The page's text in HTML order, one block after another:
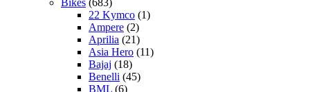
Bikes (683)
22 Kymco (1)
Ampere (2)
Aprilia (21)
Asia Hero (11)
Bajaj (18)
Benelli (45)
BML (6)